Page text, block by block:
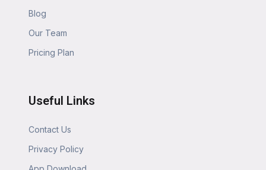
Blog
Our Team
Pricing Plan
Useful Links
Contact Us
Privacy Policy